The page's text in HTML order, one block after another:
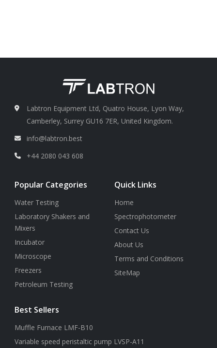
Labtron Equipment Ltd, Quatro House, Lyon Way,
Camberley, Surrey GU16 7ER, United Kingdom.
info@labtron.best
+44 2080 043 608
Popular Categories
Water Testing
Laboratory Shakers and
Mixers
Incubator
Microscope
Freezers
Petroleum Testing
Quick Links
Home
Spectrophotometer
Contact Us
About Us
Terms and Conditions
SiteMap
Best Sellers
Muffle Furnace LMF-B10
Variable speed peristaltic pump LVSP-A11